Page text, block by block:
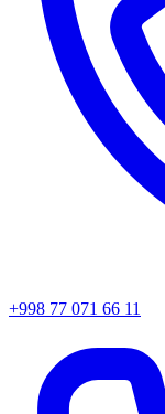
+998 77 071 66 11